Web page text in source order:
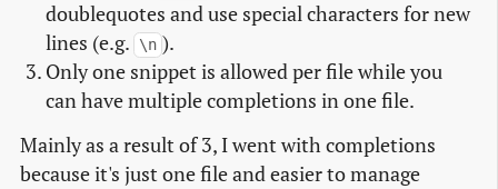
doublequotes and use special characters for new
lines (e.g.
\n ).
Only one snippet is allowed per file while you
can have multiple completions in one file.
Mainly as a result of 3, I went with completions
because it's just one file and easier to manage